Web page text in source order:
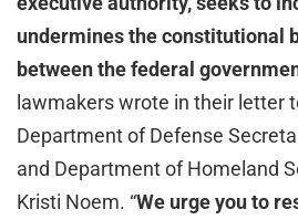
undermines the constitutional
between the federal
lawmakers wrote in their letter
Department of Defense
and Department of Homeland
Kristi Noem. “We urge you to